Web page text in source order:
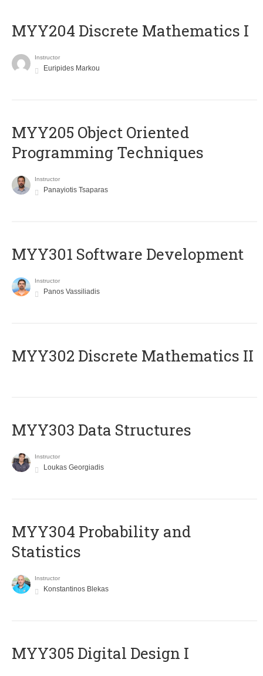
MYY204 Discrete Mathematics I
Instructor
Euripides Markou
MYY205 Object Oriented
Programming Techniques
Instructor
Panayiotis Tsaparas
MYY301 Software Development
Instructor
Panos Vassiliadis
MYY302 Discrete Mathematics II
MYY303 Data Structures
Instructor
Loukas Georgiadis
MYY304 Probability and
Statistics
Instructor
Konstantinos Blekas
MYY305 Digital Design Ι